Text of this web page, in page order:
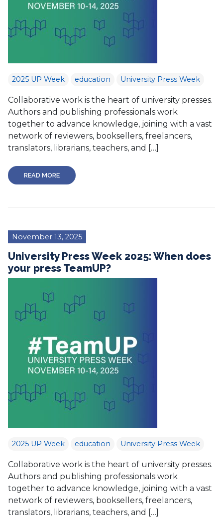
2025 UP Week education University Press Week
Collaborative work is the heart of university presses.
Authors and publishing professionals work
together to advance knowledge, joining with a vast
network of reviewers, booksellers, freelancers,
translators, librarians, teachers, and […]
READ MORE
November 13, 2025
University Press Week 2025: When does
your press TeamUP?
2025 UP Week education University Press Week
Collaborative work is the heart of university presses.
Authors and publishing professionals work
together to advance knowledge, joining with a vast
network of reviewers, booksellers, freelancers,
translators, librarians, teachers, and […]